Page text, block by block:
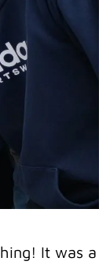
It was a